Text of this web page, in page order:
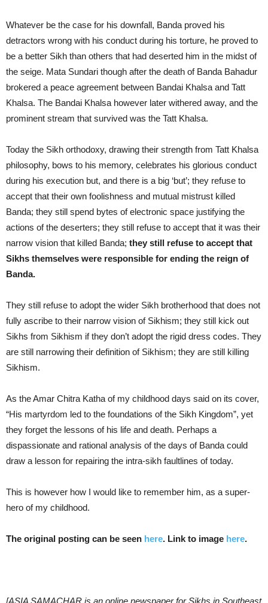
Whatever be the case for his downfall, Banda proved his
detractors wrong with his conduct during his torture, he proved to
be a better Sikh than others that had deserted him in the midst of
the seige. Mata Sundari though after the death of Banda Bahadur
brokered a peace agreement between Bandai Khalsa and Tatt
Khalsa. The Bandai Khalsa however later withered away, and the
prominent stream that survived was the Tatt Khalsa.
Today the Sikh orthodoxy, drawing their strength from Tatt Khalsa
philosophy, bows to his memory, celebrates his glorious conduct
during his execution but, and there is a big ‘but’; they refuse to
accept that their own foolishness and mutual mistrust killed
Banda; they still spend bytes of electronic space justifying the
actions of the deserters; they still refuse to accept that it was their
narrow vision that killed Banda; they still refuse to accept that
Sikhs themselves were responsible for ending the reign of
Banda.
They still refuse to adopt the wider Sikh brotherhood that does not
fully ascribe to their narrow vision of Sikhism; they still kick out
Sikhs from Sikhism if they don’t adopt the rigid dress codes. They
are still narrowing their definition of Sikhism; they are still killing
Sikhism.
As the Amar Chitra Katha of my childhood days said on its cover,
“His martyrdom led to the foundations of the Sikh Kingdom”, yet
they forget the lessons of his life and death. Perhaps a
dispassionate and rational analysis of the days of Banda could
draw a lesson for repairing the intra-sikh faultlines of today.
This is however how I would like to remember him, as a super-
hero of my childhood.
The original posting can be seen here. Link to image here.